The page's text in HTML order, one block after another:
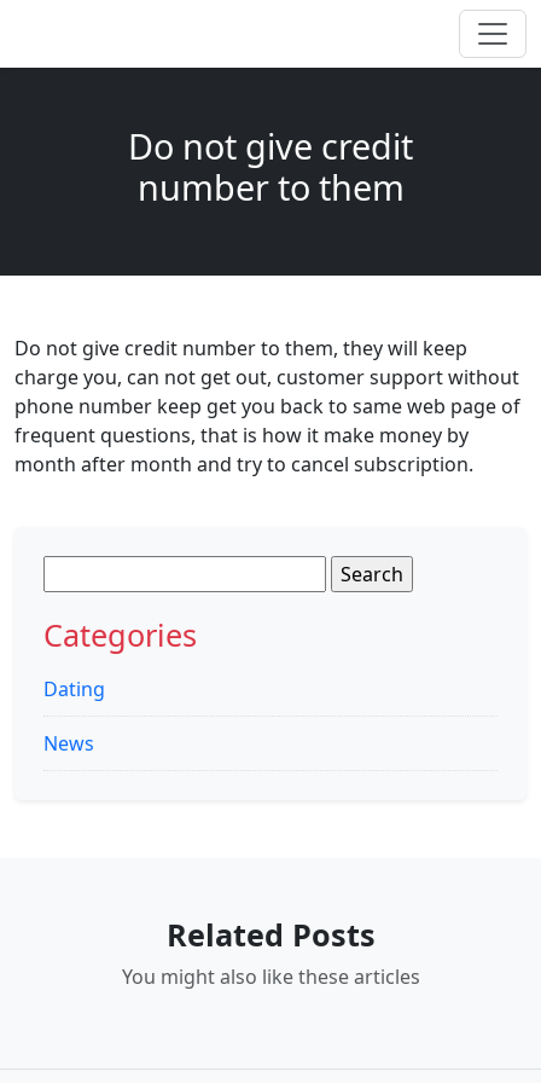
Do not give credit
number to them
Do not give credit number to them, they will keep
charge you, can not get out, customer support without
phone number keep get you back to same web page of
frequent questions, that is how it make money by
month after month and try to cancel subscription.
for:
Categories
Dating
News
Related Posts
You might also like these articles